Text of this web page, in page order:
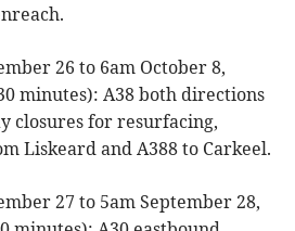
26 to 6am October 8,
minutes): A38 both directions
closures for resurfacing,
Liskeard and A388 to Carkeel.
27 to 5am September 28,